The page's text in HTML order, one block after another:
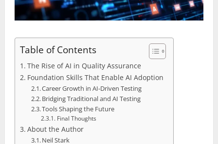
Table of Contents
The Rise of AI in Quality Assurance
Foundation Skills That Enable AI Adoption
Career Growth in AI-Driven Testing
Bridging Traditional and AI Testing
Tools Shaping the Future
Final Thoughts
About the Author
Neil Stark